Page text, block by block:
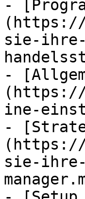
-
(https://
sie-ihre-
-
(https://
ine-
-
(https://
sie-